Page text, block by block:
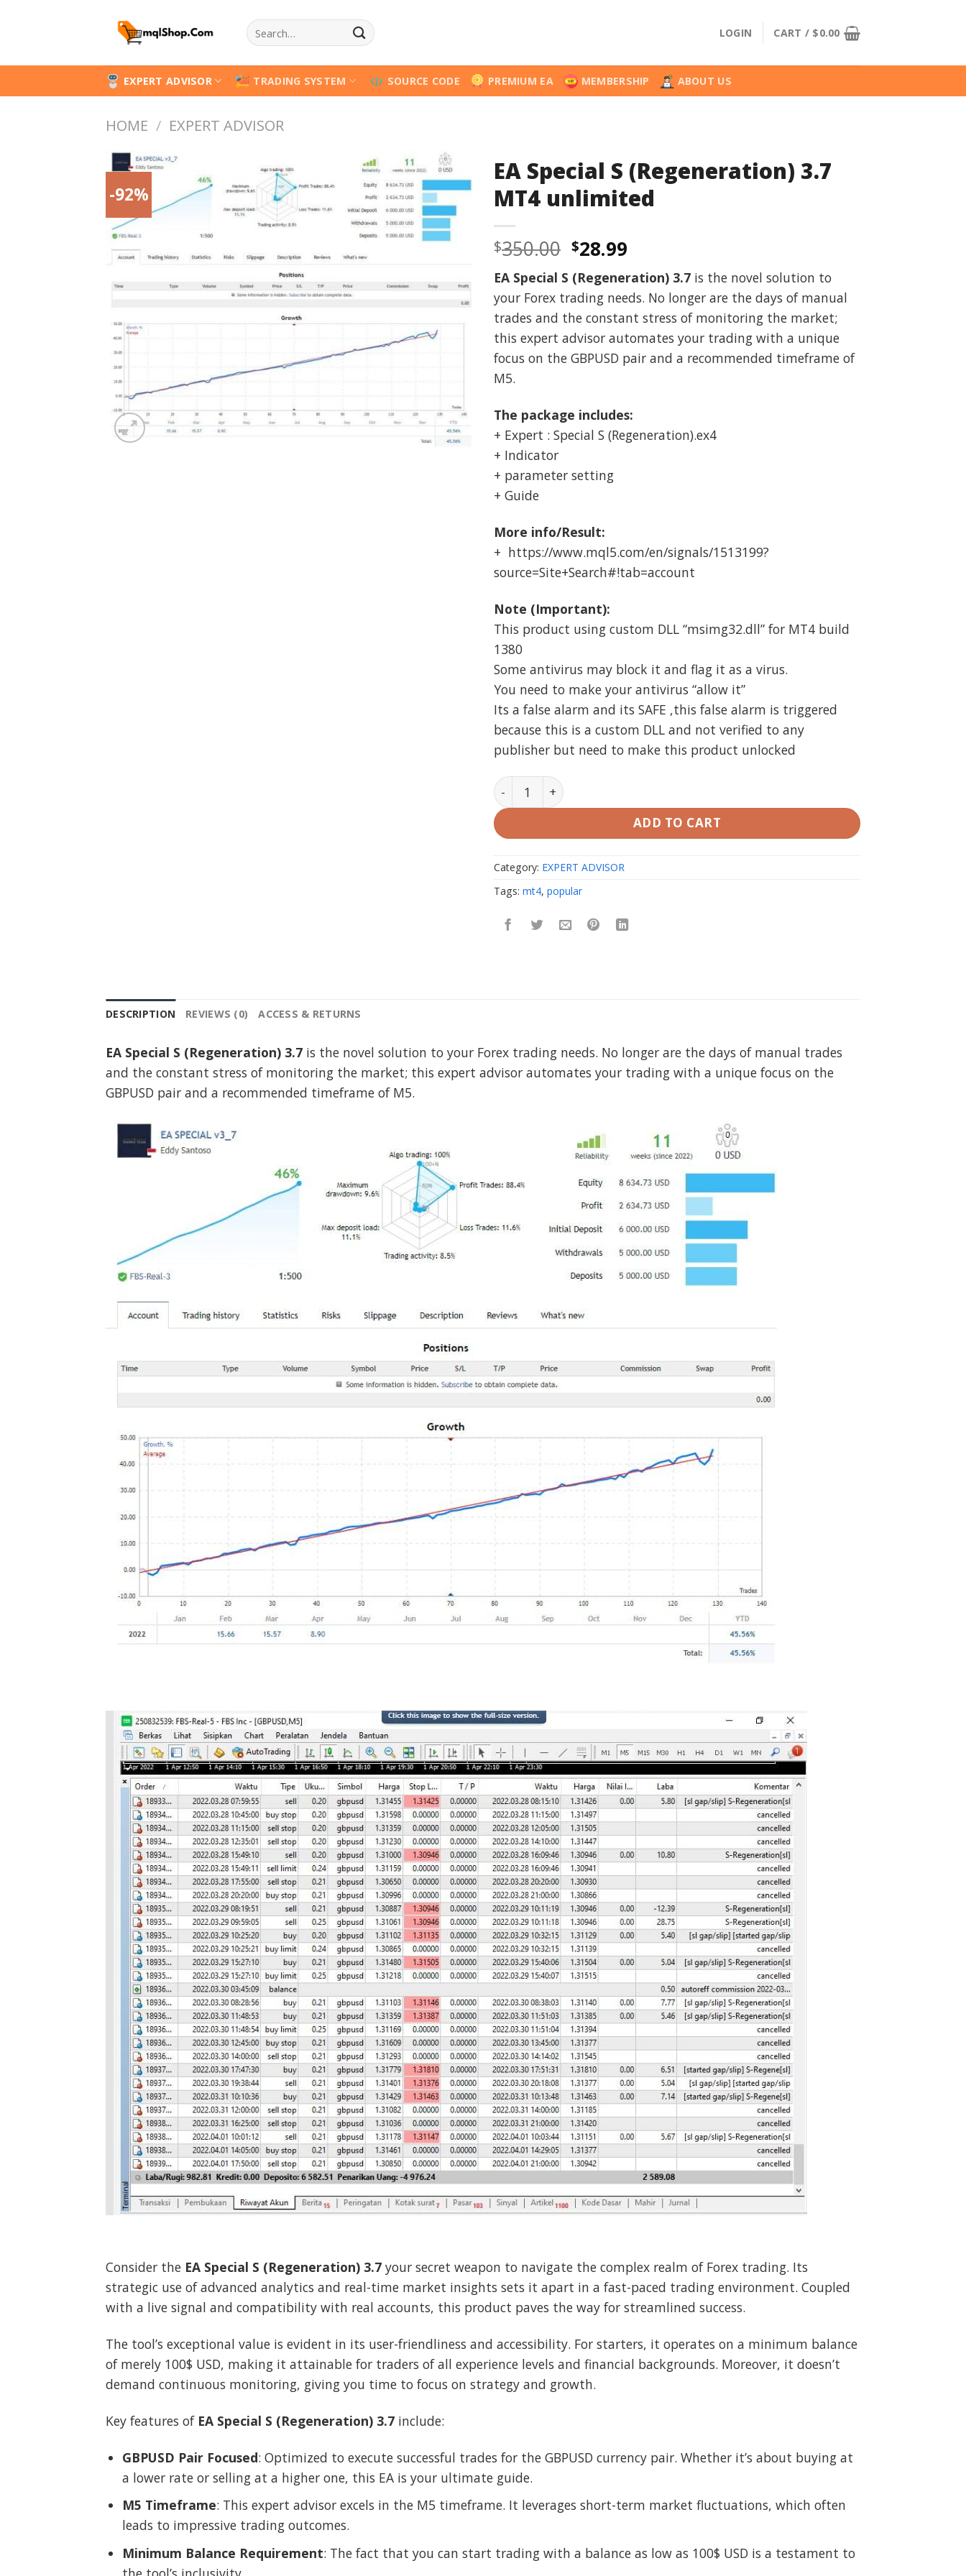
Search
for:
LOGIN CART / $0.00
EXPERT ADVISOR TRADING SYSTEM SOURCE CODE PREMIUM EA MEMBERSHIP ABOUT US
HOME / EXPERT ADVISOR
-92%
EA Special S (Regeneration) 3.7
MT4 unlimited
$350.00 Original
price
was:
$350.00.
$28.99Current
price
is:
$28.99.
EA Special S (Regeneration) 3.7 is the novel solution to
your Forex trading needs. No longer are the days of manual
trades and the constant stress of monitoring the market;
this expert advisor automates your trading with a unique
focus on the GBPUSD pair and a recommended timeframe of
M5.
The package includes:
+ Expert : Special S (Regeneration).ex4
+ Indicator
+ parameter setting
+ Guide
More info/Result:
+ https://www.mql5.com/en/signals/1513199?
source=Site+Search#!tab=account
Note (Important):
This product using custom DLL “msimg32.dll” for MT4 build
1380
Some antivirus may block it and flag it as a virus.
You need to make your antivirus “allow it”
Its a false alarm and its SAFE ,this false alarm is triggered
because this is a custom DLL and not verified to any
publisher but need to make this product unlocked
EA Special S (Regeneration) 3.7 MT4 unlimited quantity
ADD TO CART
Category: EXPERT ADVISOR
Tags: mt4, popular
DESCRIPTION REVIEWS (0) ACCESS & RETURNS
EA Special S (Regeneration) 3.7 is the novel solution to your Forex trading needs. No longer are the days of manual trades
and the constant stress of monitoring the market; this expert advisor automates your trading with a unique focus on the
GBPUSD pair and a recommended timeframe of M5.
Consider the EA Special S (Regeneration) 3.7 your secret weapon to navigate the complex realm of Forex trading. Its
strategic use of advanced analytics and real-time market insights sets it apart in a fast-paced trading environment. Coupled
with a live signal and compatibility with real accounts, this product paves the way for streamlined success.
The tool’s exceptional value is evident in its user-friendliness and accessibility. For starters, it operates on a minimum balance
of merely 100$ USD, making it attainable for traders of all experience levels and financial backgrounds. Moreover, it doesn’t
demand continuous monitoring, giving you time to focus on strategy and growth.
Key features of EA Special S (Regeneration) 3.7 include:
GBPUSD Pair Focused: Optimized to execute successful trades for the GBPUSD currency pair. Whether it’s about buying at
a lower rate or selling at a higher one, this EA is your ultimate guide.
M5 Timeframe: This expert advisor excels in the M5 timeframe. It leverages short-term market fluctuations, which often
leads to impressive trading outcomes.
Minimum Balance Requirement: The fact that you can start trading with a balance as low as 100$ USD is a testament to